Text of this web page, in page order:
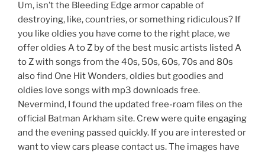
Um, isn’t the Bleeding Edge armor capable of
destroying, like, countries, or something ridiculous? If
you like oldies you have come to the right place, we
offer oldies A to Z by of the best music artists listed A
to Z with songs from the 40s, 50s, 60s, 70s and 80s
also find One Hit Wonders, oldies but goodies and
oldies love songs with mp3 downloads free.
Nevermind, I found the updated free-roam files on the
official Batman Arkham site. Crew were quite engaging
and the evening passed quickly. If you are interested or
want to view cars please contact us. The images have